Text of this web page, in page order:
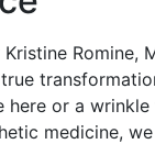
Romine,
here or a wrinkle
medicine,